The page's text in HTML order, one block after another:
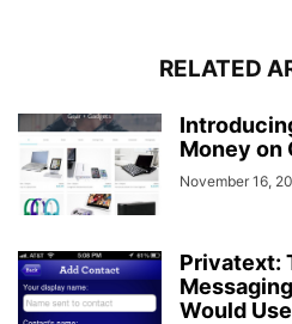
RELATED
Money on
November 16,
Privatext:
Would Use